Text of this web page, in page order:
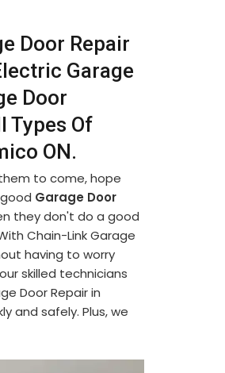
Door Repair
Garage
Door
Types Of
ON.
to come, hope
Garage Door
they don't do a good
Chain-Link Garage
having to worry
skilled technicians
Door Repair in
and safely. Plus, we